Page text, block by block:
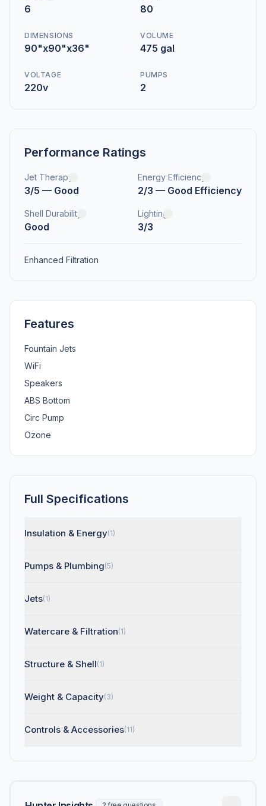
6 80
DIMENSIONS
90"x90"x36"
VOLUME
475 gal
VOLTAGE
220v
PUMPS
2
Performance Ratings
Jet Therapy
3/5 — Good
Energy Efficiency
2/3 — Good Efficiency
Shell Durability
Good
Lighting
3/3
Enhanced Filtration
Features
Fountain Jets
WiFi
Speakers
ABS Bottom
Circ Pump
Ozone
Full Specifications
Insulation & Energy(1)
Pumps & Plumbing(5)
Jets(1)
Watercare & Filtration(1)
Structure & Shell(1)
Weight & Capacity(3)
Controls & Accessories(11)